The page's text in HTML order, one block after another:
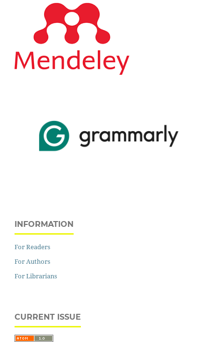
INFORMATION
For Readers
For Authors
For Librarians
CURRENT ISSUE